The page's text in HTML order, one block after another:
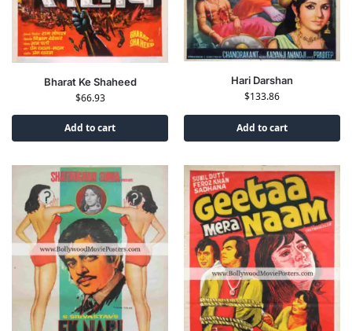
Bharat Ke Shaheed
$66.93
Add to cart
Hari Darshan
$133.86
Add to cart